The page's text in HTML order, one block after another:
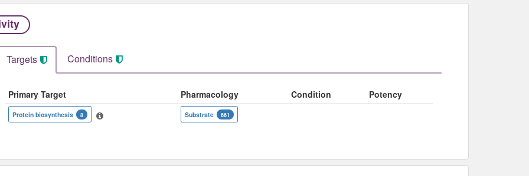
Targets Conditions
Primary Target Pharmacology Condition Potency
Protein biosynthesis 8 Substrate 661